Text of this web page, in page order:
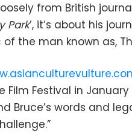
from British
Park’, it’s about his
the man known as,
Festival in January
Bruce’s words and